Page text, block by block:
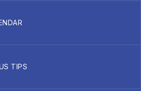
TIPS